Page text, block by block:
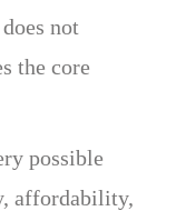
not
the core
possible
affordability,